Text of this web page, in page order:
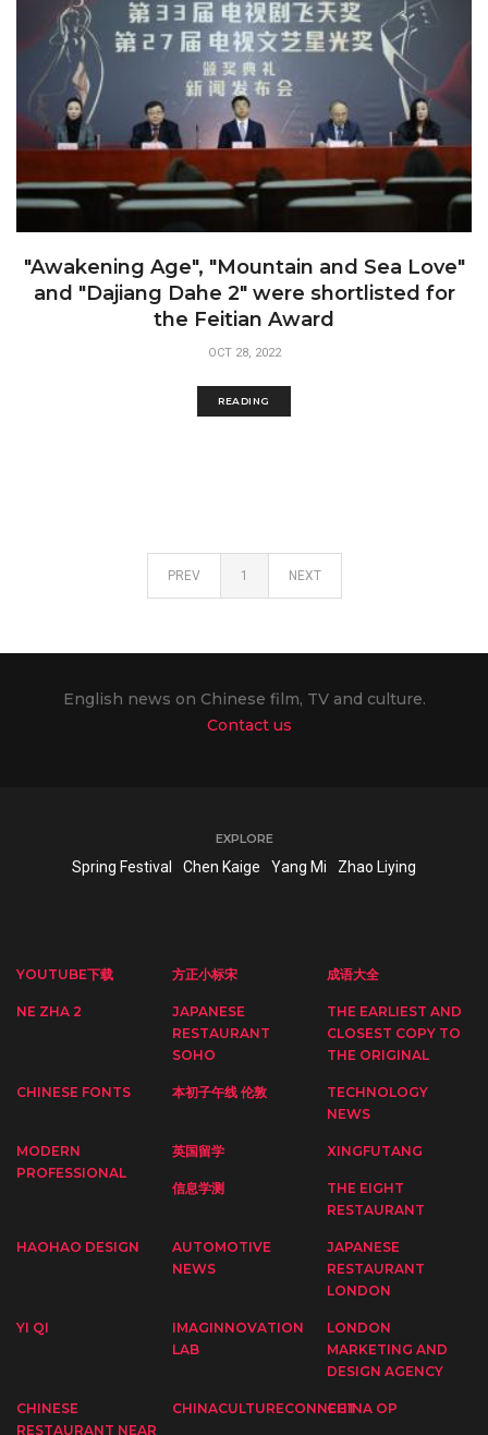
"Awakening Age", "Mountain and Sea Love"
and "Dajiang Dahe 2" were shortlisted for
the Feitian Award
OCT 28, 2022
READING
PREV 1 NEXT
English news on Chinese film, TV and culture.
Contact us
EXPLORE
Spring Festival Chen Kaige Yang Mi Zhao Liying
YOUTUBE下载 方正小标宋 成语大全
NE ZHA 2
JAPANESE
RESTAURANT
SOHO
THE EARLIEST AND
CLOSEST COPY TO
THE ORIGINAL
CHINESE FONTS 本初子午线 伦敦
TECHNOLOGY
NEWS
MODERN
PROFESSIONAL
英国留学 XINGFUTANG
信息学测
THE EIGHT
RESTAURANT
HAOHAO DESIGN
AUTOMOTIVE
NEWS
JAPANESE
RESTAURANT
LONDON
YI QI
IMAGINNOVATION
LAB
LONDON
MARKETING AND
DESIGN AGENCY
CHINESE
RESTAURANT NEAR
CHINACULTURECONNECTCHINA OP